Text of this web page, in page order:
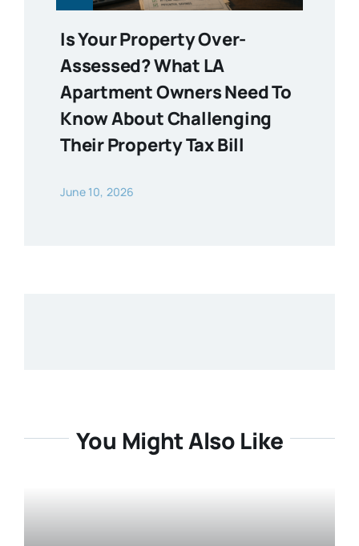
Is Your Property Over-
Assessed? What LA
Apartment Owners Need To
Know About Challenging
Their Property Tax Bill
June 10, 2026
You Might Also Like